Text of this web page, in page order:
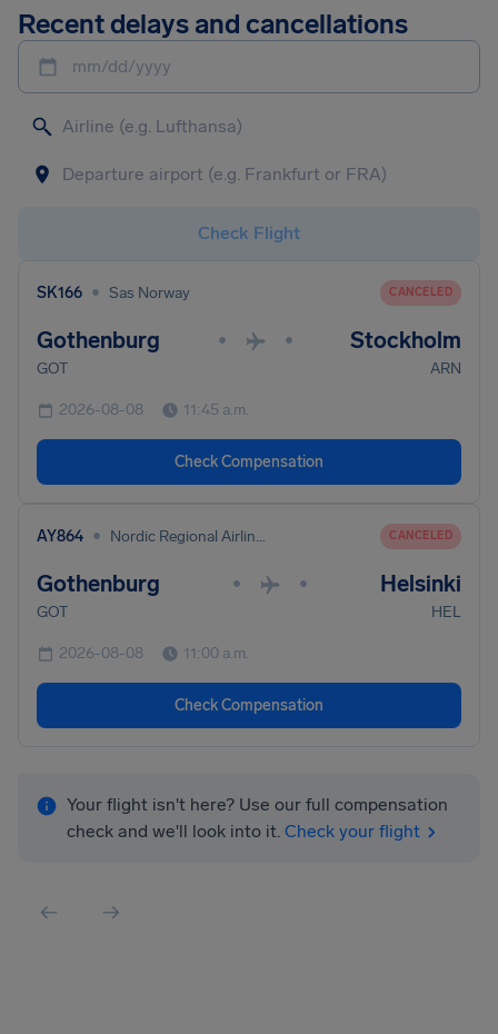
Recent delays and cancellations
mm/dd/yyyy
Check Flight
SK166 • Sas Norway CANCELED
Gothenburg • • Stockholm
GOT ARN
2026-08-08 11:45 a.m.
Check Compensation
AY864 • Nordic Regional Airlines CANCELED
Gothenburg • • Helsinki
GOT HEL
2026-08-08 11:00 a.m.
Check Compensation
Your flight isn't here? Use our full compensation
check and we'll look into it. Check your flight